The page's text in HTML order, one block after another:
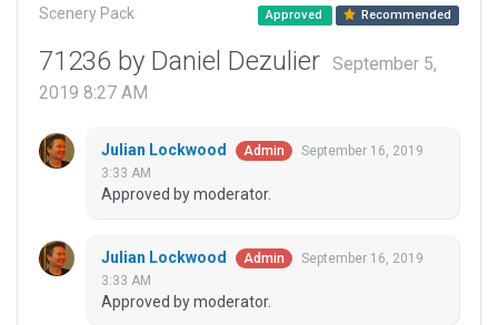
Scenery Pack Approved Recommended
71236 by Daniel Dezulier
September 5,
2019 8:27 AM
Julian Lockwood Admin
September 16, 2019
3:33 AM
Approved by moderator.
Julian Lockwood Admin
September 16, 2019
3:33 AM
Approved by moderator.